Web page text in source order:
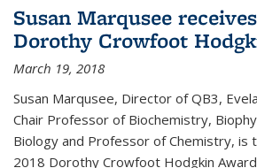
Susan Marqusee
Dorothy Crowfoot
March 19, 2018
Susan Marqusee, Director of QB3,
Chair Professor of Biochemistry,
Biology and Professor of Chemistry, is
2018 Dorothy Crowfoot Hodgkin